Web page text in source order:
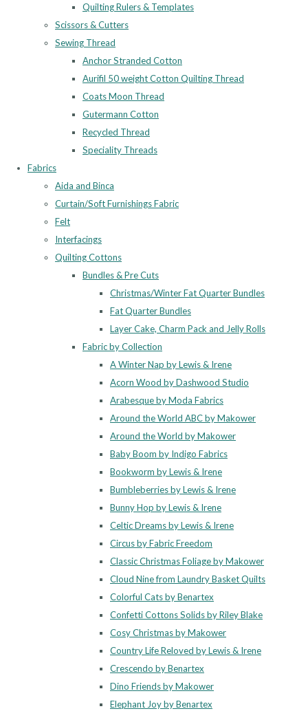
Quilting Rulers & Templates
Scissors & Cutters
Sewing Thread
Anchor Stranded Cotton
Aurifil 50 weight Cotton Quilting Thread
Coats Moon Thread
Gutermann Cotton
Recycled Thread
Speciality Threads
Fabrics
Aida and Binca
Curtain/Soft Furnishings Fabric
Felt
Interfacings
Quilting Cottons
Bundles & Pre Cuts
Christmas/Winter Fat Quarter Bundles
Fat Quarter Bundles
Layer Cake, Charm Pack and Jelly Rolls
Fabric by Collection
A Winter Nap by Lewis & Irene
Acorn Wood by Dashwood Studio
Arabesque by Moda Fabrics
Around the World ABC by Makower
Around the World by Makower
Baby Boom by Indigo Fabrics
Bookworm by Lewis & Irene
Bumbleberries by Lewis & Irene
Bunny Hop by Lewis & Irene
Celtic Dreams by Lewis & Irene
Circus by Fabric Freedom
Classic Christmas Foliage by Makower
Cloud Nine from Laundry Basket Quilts
Colorful Cats by Benartex
Confetti Cottons Solids by Riley Blake
Cosy Christmas by Makower
Country Life Reloved by Lewis & Irene
Crescendo by Benartex
Dino Friends by Makower
Elephant Joy by Benartex